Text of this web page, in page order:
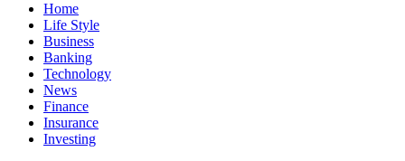
Home
Life Style
Business
Banking
Technology
News
Finance
Insurance
Investing